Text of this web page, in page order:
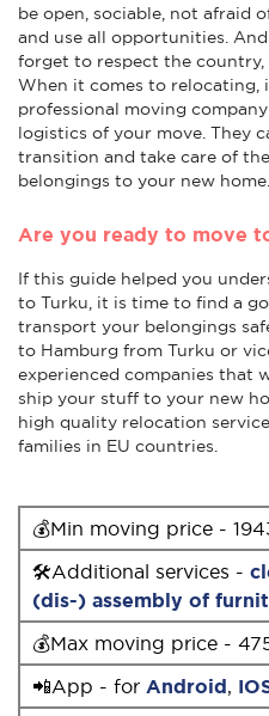
be open, sociable, not afraid
and use all opportunities.
forget to respect the country,
When it comes to
professional moving
logistics of your move. They
transition and take care of
belongings to your new home.
Are you ready to move
If this guide helped you
to Turku, it is time to find a
transport your belongings
to Hamburg from Turku or
experienced companies that
ship your stuff to your new
high quality relocation
families in EU countries.
💰Min moving price -
🛠Additional services -
(dis-) assembly of
💰Max moving price -
📲App - for Android,